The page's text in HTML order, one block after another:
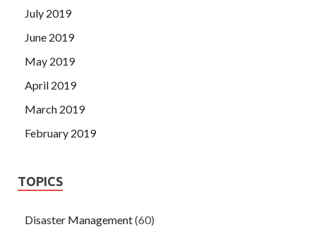
July 2019
June 2019
May 2019
April 2019
March 2019
February 2019
TOPICS
Disaster Management(60)